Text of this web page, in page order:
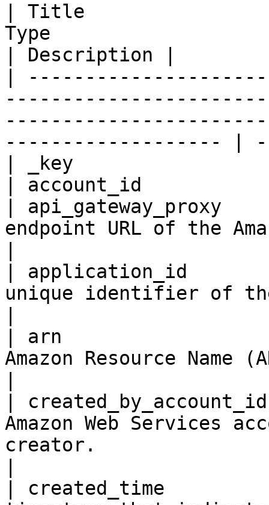
| Title
Type
| Description |
|
------------------- |
| _key
| account_id
|
endpoint URL of the
| application_id
unique identifier of
| arn
Amazon Resource
|
Amazon Web Services
creator.
| created_time